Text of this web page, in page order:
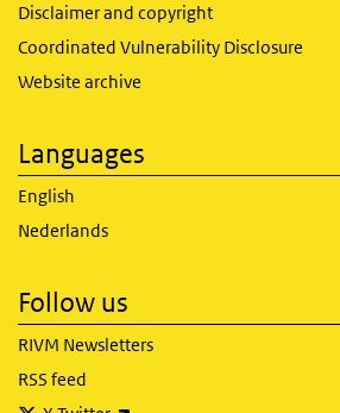
Disclaimer and copyright
Coordinated Vulnerability Disclosure
Website archive
Languages
English
Nederlands
Follow us
RIVM Newsletters
RSS feed